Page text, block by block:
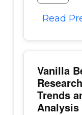
Read
Vanilla
Trends
Analysis